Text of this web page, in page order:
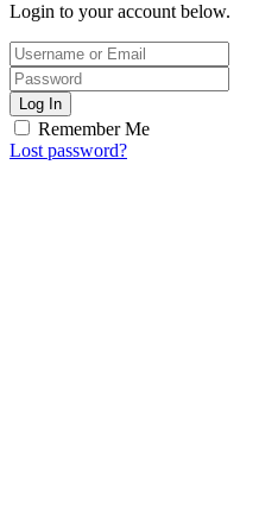
Login to your account below.
Log In
Remember Me
Lost password?